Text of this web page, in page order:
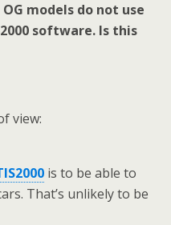
models do not use
software. Is this
view:
is to be able to
That’s unlikely to be